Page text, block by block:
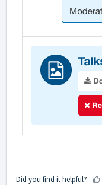
Did you find it helpful?